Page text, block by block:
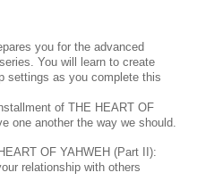
you for the advanced
You will learn to create
settings as you complete this
of THE HEART OF
one another the way we should.
OF YAHWEH (Part II):
relationship with others